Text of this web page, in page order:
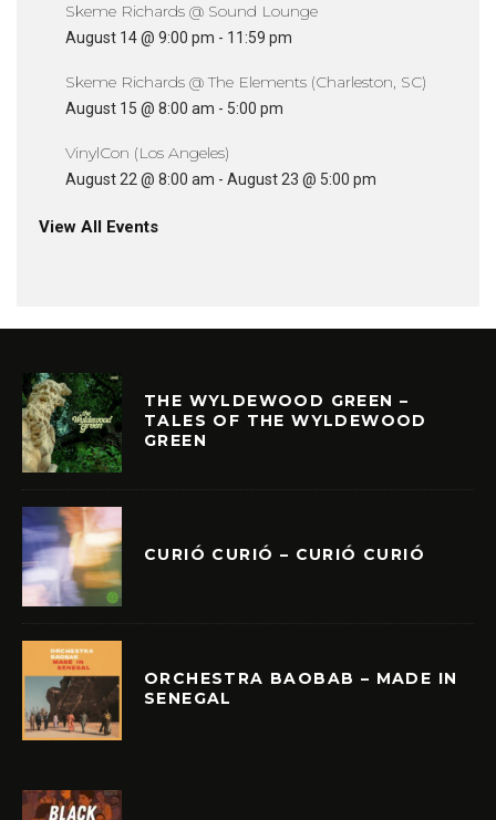
Skeme Richards @ Sound Lounge
August 14 @ 9:00 pm - 11:59 pm
Skeme Richards @ The Elements (Charleston, SC)
August 15 @ 8:00 am - 5:00 pm
VinylCon (Los Angeles)
August 22 @ 8:00 am - August 23 @ 5:00 pm
View All Events
THE WYLDEWOOD GREEN –
TALES OF THE WYLDEWOOD
GREEN
CURIÓ CURIÓ – CURIÓ CURIÓ
ORCHESTRA BAOBAB – MADE IN
SENEGAL